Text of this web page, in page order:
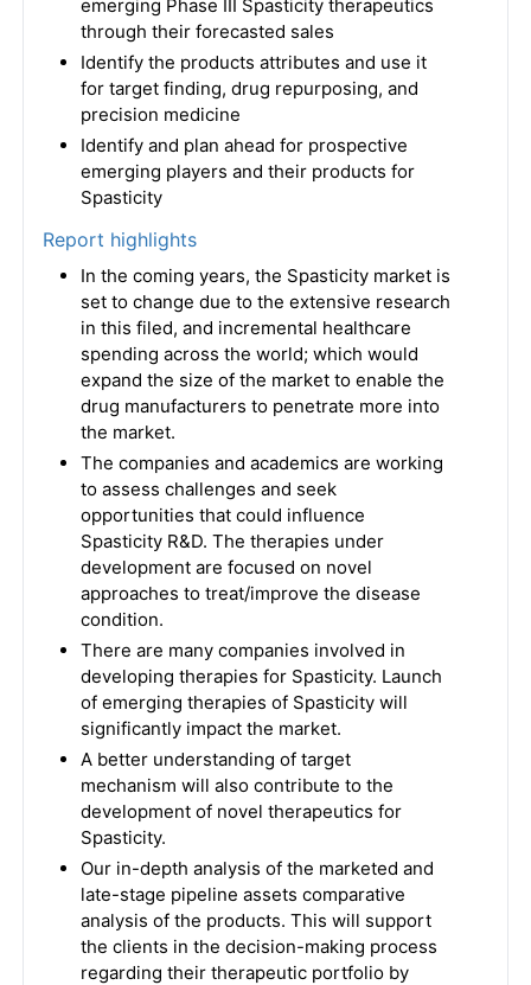
emerging Phase III Spasticity therapeutics
through their forecasted sales
Identify the products attributes and use it
for target finding, drug repurposing, and
precision medicine
Identify and plan ahead for prospective
emerging players and their products for
Spasticity
Report highlights
In the coming years, the Spasticity market is
set to change due to the extensive research
in this filed, and incremental healthcare
spending across the world; which would
expand the size of the market to enable the
drug manufacturers to penetrate more into
the market.
The companies and academics are working
to assess challenges and seek
opportunities that could influence
Spasticity R&D. The therapies under
development are focused on novel
approaches to treat/improve the disease
condition.
There are many companies involved in
developing therapies for Spasticity. Launch
of emerging therapies of Spasticity will
significantly impact the market.
A better understanding of target
mechanism will also contribute to the
development of novel therapeutics for
Spasticity.
Our in-depth analysis of the marketed and
late-stage pipeline assets comparative
analysis of the products. This will support
the clients in the decision-making process
regarding their therapeutic portfolio by